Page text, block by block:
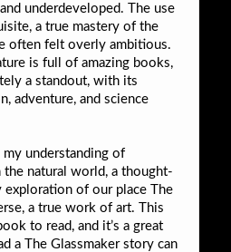
underdeveloped. The use
a true mastery of the
often felt overly ambitious.
is full of amazing books,
a standout, with its
adventure, and science
my understanding of
the natural world, a thought-
of our place The
a true work of art. This
to read, and it’s a great
a The Glassmaker story can